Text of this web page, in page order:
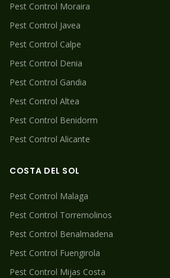
Pest Control Moraira
Pest Control Javea
Pest Control Calpe
Pest Control Denia
Pest Control Gandia
Pest Control Altea
Pest Control Benidorm
Pest Control Alicante
COSTA DEL SOL
Pest Control Malaga
Pest Control Torremolinos
Pest Control Benalmadena
Pest Control Fuengirola
Pest Control Mijas Costa